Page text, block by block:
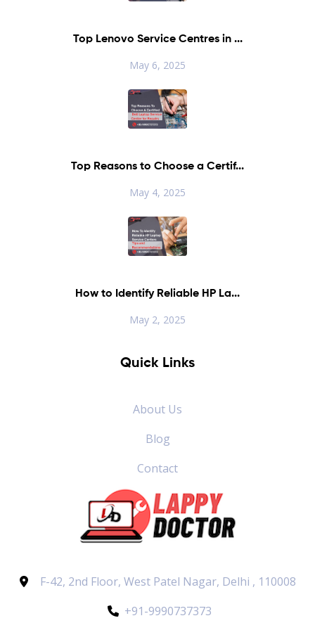
Top Lenovo Service Centres in ...
May 6, 2025
Top Reasons to Choose a Certif...
May 4, 2025
How to Identify Reliable HP La...
May 2, 2025
Quick Links
About Us
Blog
Contact
F-42, 2nd Floor, West Patel Nagar, Delhi , 110008
+91-9990737373